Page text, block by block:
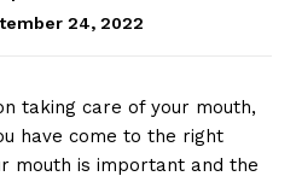
24, 2022
taking care of your mouth,
have come to the right
mouth is important and the